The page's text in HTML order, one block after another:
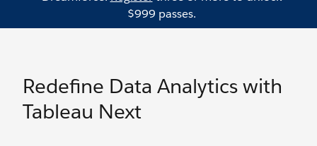
$999 passes.
Redefine Data Analytics with
Tableau Next